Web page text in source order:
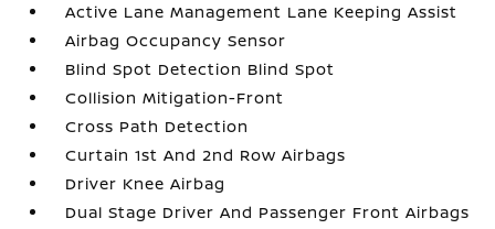
Active Lane Management Lane Keeping Assist
Airbag Occupancy Sensor
Blind Spot Detection Blind Spot
Collision Mitigation-Front
Cross Path Detection
Curtain 1st And 2nd Row Airbags
Driver Knee Airbag
Dual Stage Driver And Passenger Front Airbags